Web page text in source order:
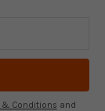
& Conditions and